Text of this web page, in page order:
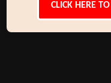
CLICK HERE